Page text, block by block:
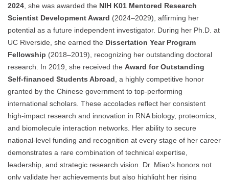
2024, she was awarded the NIH K01 Mentored Research
Scientist Development Award (2024–2029), affirming her
potential as a future independent investigator. During her Ph.D. at
UC Riverside, she earned the Dissertation Year Program
Fellowship (2018–2019), recognizing her outstanding doctoral
research. In 2019, she received the Award for Outstanding
Self-financed Students Abroad, a highly competitive honor
granted by the Chinese government to top-performing
international scholars. These accolades reflect her consistent
high-impact research and innovation in RNA biology, proteomics,
and biomolecule interaction networks. Her ability to secure
national-level funding and recognition at every stage of her career
demonstrates a rare combination of technical expertise,
leadership, and strategic research vision. Dr. Miao’s honors not
only validate her achievements but also highlight her rising